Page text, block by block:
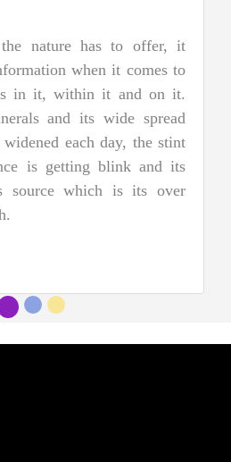
Jadeite Mining
Jadeite is a pyroxene mineral and
two types of pure jade. The other
nephrite jade. Jadeite is the
jades, and as a result, it is
more precious and valuable. Due
and emerald green color it is